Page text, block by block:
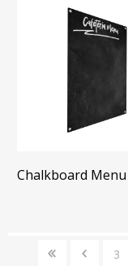
Chalkboard
3